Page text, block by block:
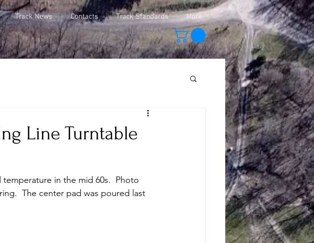
Track News Contacts Track Standards More
Line Turntable
in the mid 60s.  Photo
The center pad was poured last